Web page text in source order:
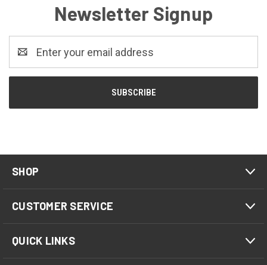
Newsletter Signup
Address
SHOP
CUSTOMER SERVICE
QUICK LINKS